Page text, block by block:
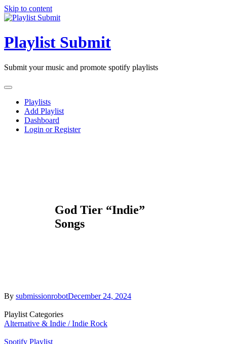
Skip to content
Playlist Submit
Submit your music and promote spotify playlists
Playlists
Add Playlist
Dashboard
Login or Register
God Tier “Indie”
Songs
By submissionrobotDecember 24, 2024
Playlist Categories
Alternative & Indie / Indie Rock
Spotify Playlist